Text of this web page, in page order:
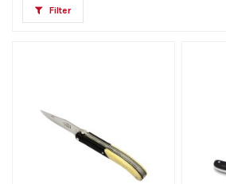
Filter